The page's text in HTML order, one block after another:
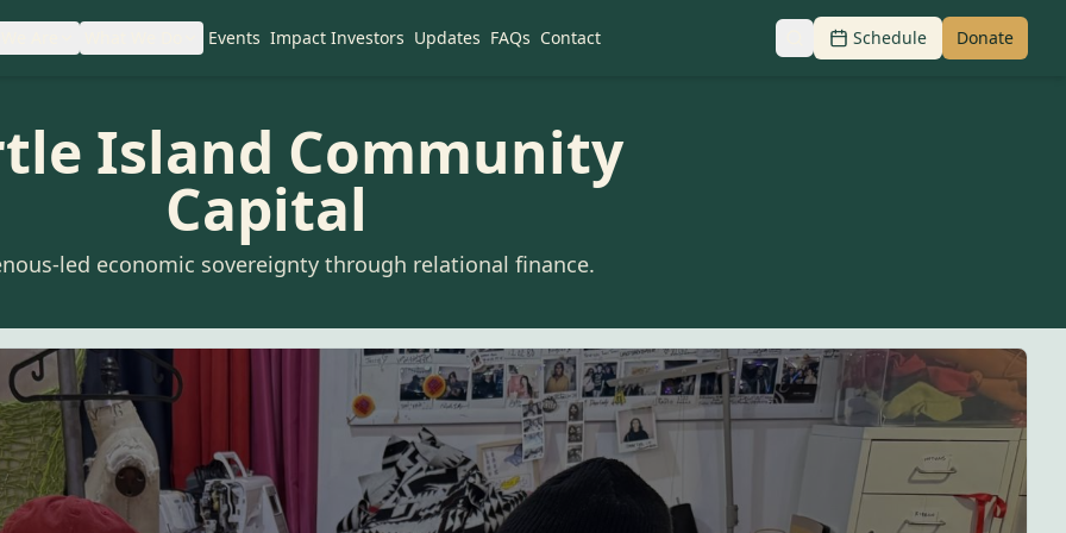
Events Impact Investors Updates FAQs Contact Schedule Donate
Island Community
Capital
led economic sovereignty through relational finance.